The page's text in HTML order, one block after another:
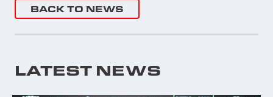
BACK TO NEWS
LATEST NEWS